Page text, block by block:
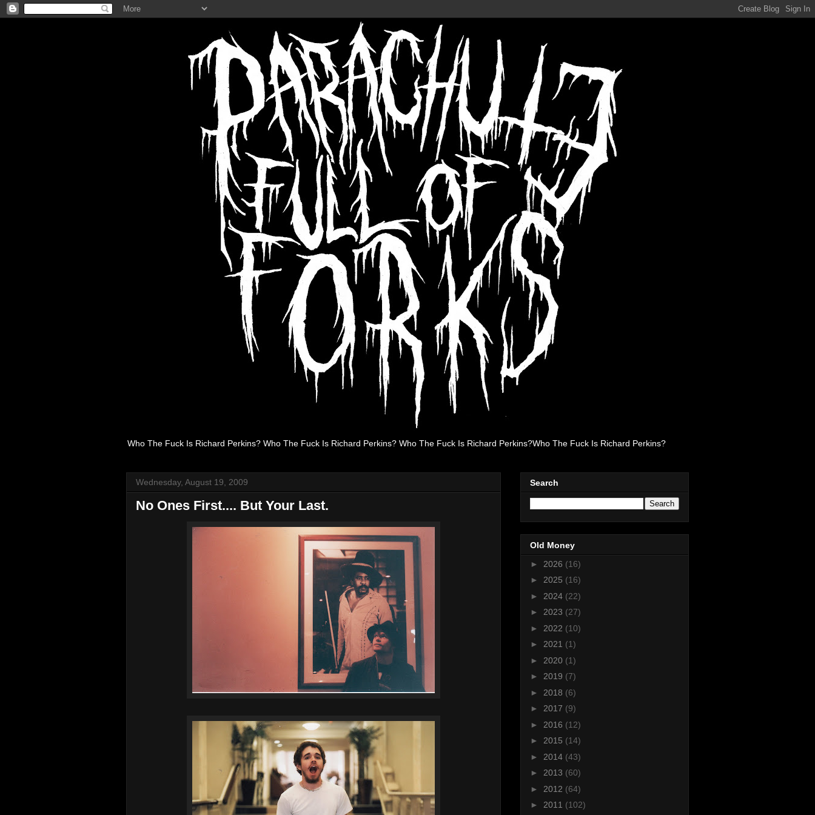
Who The Fuck Is Richard Perkins? Who The Fuck Is Richard Perkins? Who The Fuck Is Richard Perkins?Who The Fuck Is Richard Perkins?
Wednesday, August 19, 2009
No Ones First.... But Your Last.
Search
Old Money
► 2026 (16)
► 2025 (16)
► 2024 (22)
► 2023 (27)
► 2022 (10)
► 2021 (1)
► 2020 (1)
► 2019 (7)
► 2018 (6)
► 2017 (9)
► 2016 (12)
► 2015 (14)
► 2014 (43)
► 2013 (60)
► 2012 (64)
► 2011 (102)